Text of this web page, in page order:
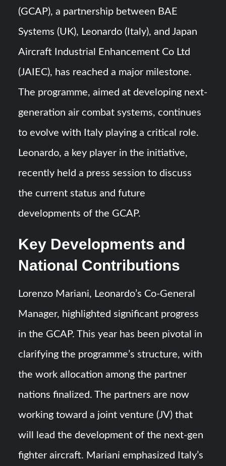
Defense Industry
(GCAP), a partnership between BAE
Systems (UK), Leonardo (Italy), and Japan
Aircraft Industrial Enhancement Co Ltd
(JAIEC), has reached a major milestone.
The programme, aimed at developing next-
generation air combat systems, continues
to evolve with Italy playing a critical role.
Leonardo, a key player in the initiative,
recently held a press session to discuss
the current status and future
developments of the GCAP.
Key Developments and
National Contributions
Lorenzo Mariani, Leonardo’s Co-General
Manager, highlighted significant progress
in the GCAP. This year has been pivotal in
clarifying the programme’s structure, with
the work allocation among the partner
nations finalized. The partners are now
working toward a joint venture (JV) that
will lead the development of the next-gen
fighter aircraft. Mariani emphasized Italy’s